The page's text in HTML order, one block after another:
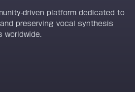
driven platform dedicated to
preserving vocal synthesis
worldwide.